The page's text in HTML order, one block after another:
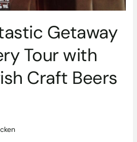
Getaway
Tour with
Craft Beers